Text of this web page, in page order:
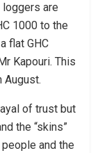
loggers are
1000 to the
flat GHC
Kapouri. This
of trust but
the “skins”
and the